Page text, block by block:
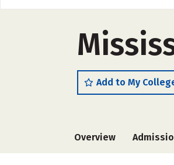
Add to My
Overview